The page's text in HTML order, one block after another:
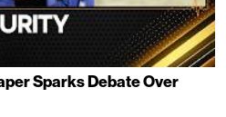
Sparks Debate Over